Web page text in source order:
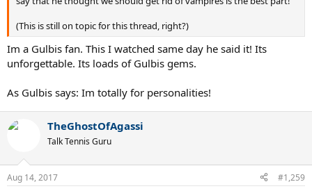
(This is still on topic for this thread, right?)
Im a Gulbis fan. This I watched same day he said it! Its
unforgettable. Its loads of Gulbis gems.
As Gulbis says: Im totally for personalities!
TheGhostOfAgassi
Talk Tennis Guru
Aug 14, 2017 #1,259